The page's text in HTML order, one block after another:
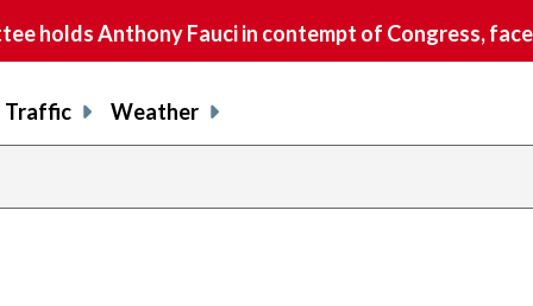
holds Anthony Fauci in contempt of Congress,
Traffic Weather